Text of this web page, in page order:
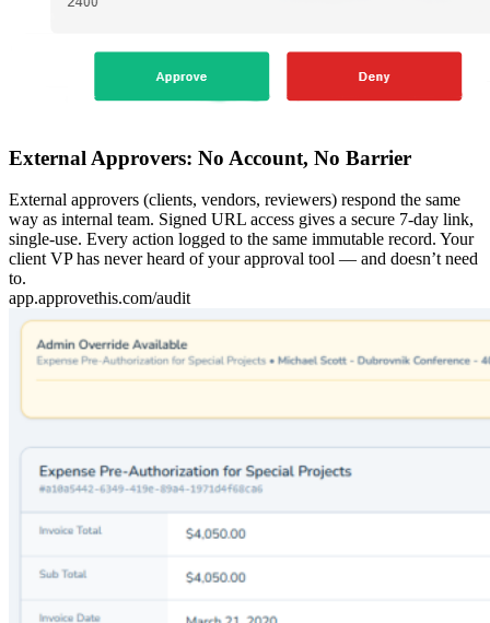
External Approvers: No Account, No Barrier
External approvers (clients, vendors, reviewers) respond the same
way as internal team. Signed URL access gives a secure 7-day link,
single-use. Every action logged to the same immutable record. Your
client VP has never heard of your approval tool — and doesn’t need
to.
app.approvethis.com/audit